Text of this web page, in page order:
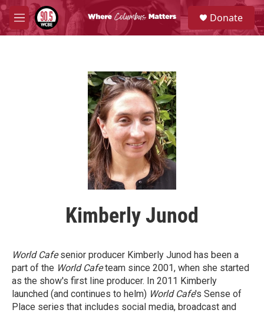
Skip to main content
M
e
S
e
a
Donate
Kimberly Junod
World Cafesenior producer Kimberly Junod has been a
part of the World Cafeteam since 2001, when she started
as the show's first line producer. In 2011 Kimberly
launched (and continues to helm) World Cafe's Sense of
Place series that includes social media, broadcast and